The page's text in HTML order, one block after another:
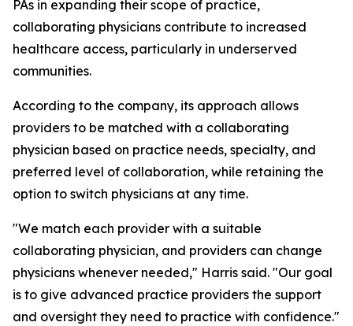
PAs in expanding their scope of practice,
collaborating physicians contribute to increased
healthcare access, particularly in underserved
communities.
According to the company, its approach allows
providers to be matched with a collaborating
physician based on practice needs, specialty, and
preferred level of collaboration, while retaining the
option to switch physicians at any time.
"We match each provider with a suitable
collaborating physician, and providers can change
physicians whenever needed," Harris said. "Our goal
is to give advanced practice providers the support
and oversight they need to practice with confidence."